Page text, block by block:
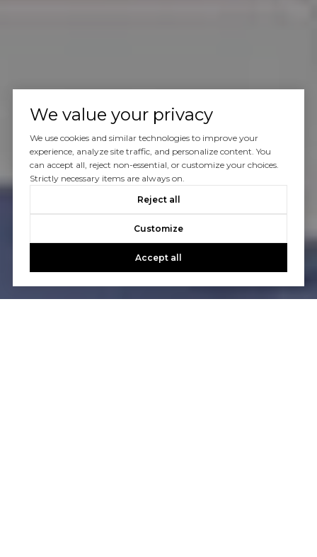
We value your privacy
We use cookies and similar technologies to improve your
experience, analyze site traffic, and personalize content. You
can accept all, reject non-essential, or customize your choices.
Strictly necessary items are always on.
Reject all
Customize
Accept all